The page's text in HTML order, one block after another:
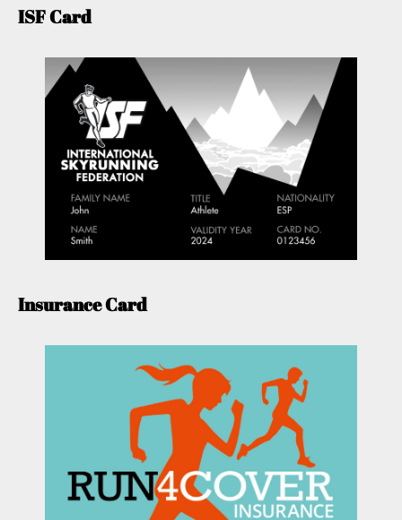
ISF Card
Insurance Card